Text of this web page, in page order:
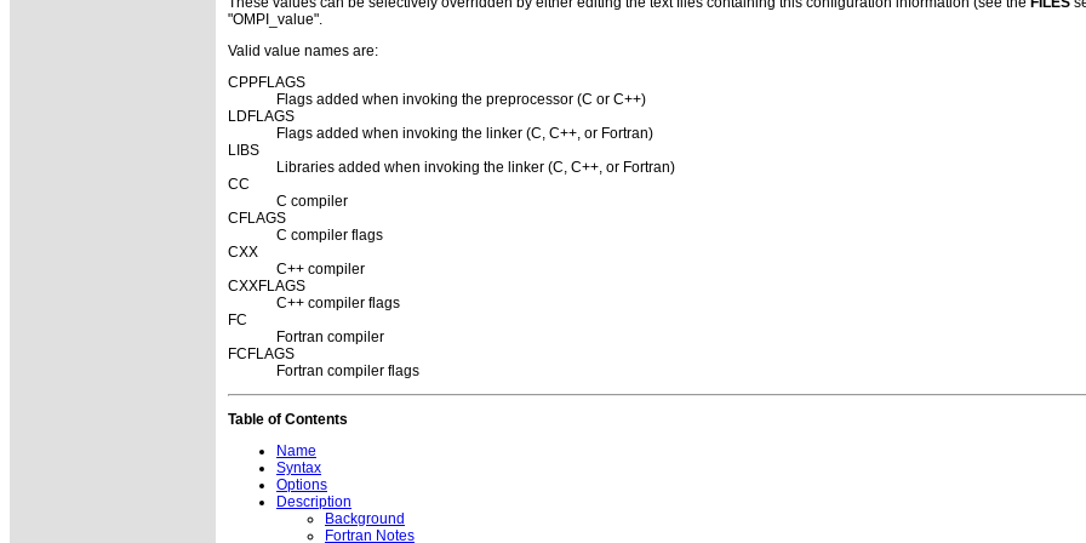
"OMPI_value".
Valid value names are:
CPPFLAGS
Flags added when invoking the preprocessor (C or C++)
LDFLAGS
Flags added when invoking the linker (C, C++, or Fortran)
LIBS
Libraries added when invoking the linker (C, C++, or Fortran)
CC
C compiler
CFLAGS
C compiler flags
CXX
C++ compiler
CXXFLAGS
C++ compiler flags
FC
Fortran compiler
FCFLAGS
Fortran compiler flags
Table of Contents
Name
Syntax
Options
Description
Background
Fortran Notes